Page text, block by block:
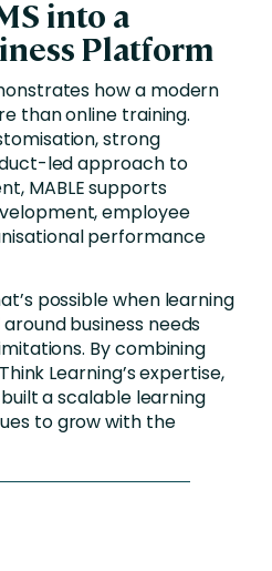
into a
Platform
how a modern
than online training.
strong
led approach to
MABLE supports
employee
performance
possible when learning
business needs
By combining
Learning’s expertise,
a scalable learning
to grow with the